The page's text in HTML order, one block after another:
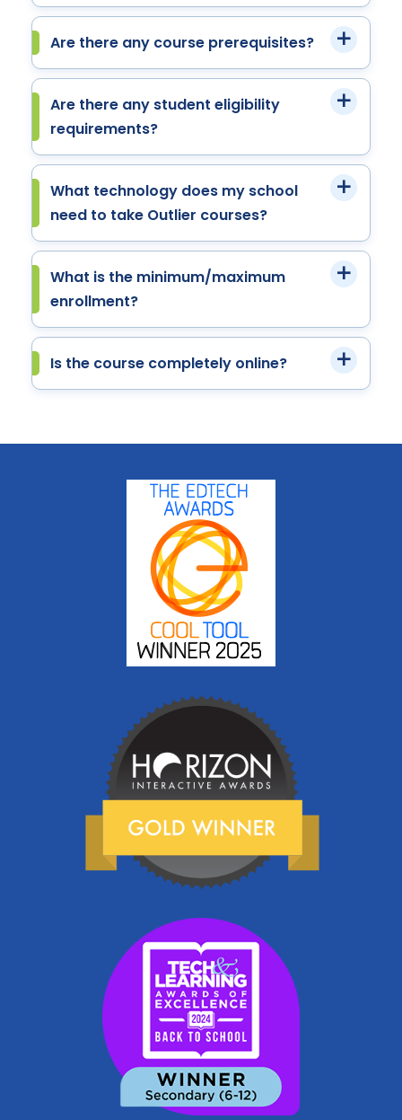
Are there any course prerequisites?
Are there any student eligibility
requirements?
What technology does my school
need to take Outlier courses?
What is the minimum/maximum
enrollment?
Is the course completely online?